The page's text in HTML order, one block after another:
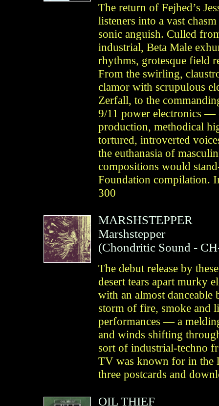
The return of Fejhed’s
listeners into a vast
sonic anguish. Culled
industrial, Beta Male
rhythms, grotesque field
From the swirling,
clamor with scrupulous
Zerfall, to the
9/11 power electronics —
production, methodical
tortured, introverted
the euthanasia of
compositions would
Foundation compilation.
300
MARSHSTEPPER
Marshstepper
(Chondritic Sound -
The debut release by
desert tears apart murky
with an almost
storm of fire, smoke and
performances — a
and winds shifting
sort of industrial-techno
TV was known for in the
three postcards and
OIL THIEF